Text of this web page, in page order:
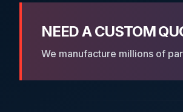
NEED A CUSTOM
We manufacture millions of